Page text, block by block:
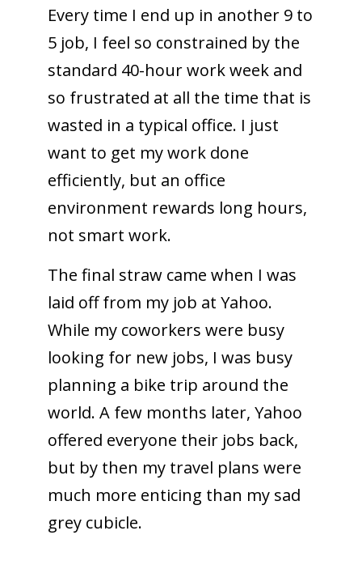
Every time I end up in another 9 to
5 job, I feel so constrained by the
standard 40-hour work week and
so frustrated at all the time that is
wasted in a typical office. I just
want to get my work done
efficiently, but an office
environment rewards long hours,
not smart work.
The final straw came when I was
laid off from my job at Yahoo.
While my coworkers were busy
looking for new jobs, I was busy
planning a bike trip around the
world. A few months later, Yahoo
offered everyone their jobs back,
but by then my travel plans were
much more enticing than my sad
grey cubicle.